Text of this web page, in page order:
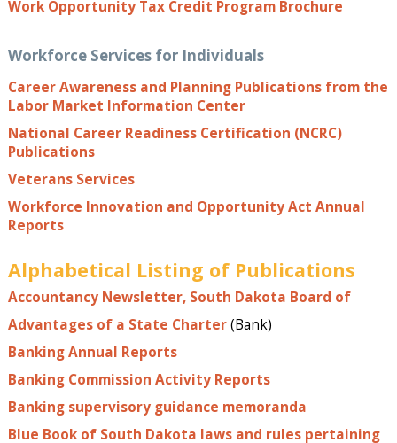
Work Opportunity Tax Credit Program Brochure
Workforce Services for Individuals
Career Awareness and Planning Publications from the
Labor Market Information Center
National Career Readiness Certification (NCRC)
Publications
Veterans Services
Workforce Innovation and Opportunity Act Annual
Reports
Alphabetical Listing of Publications
Accountancy Newsletter, South Dakota Board of
Advantages of a State Charter(Bank)
Banking Annual Reports
Banking Commission Activity Reports
Banking supervisory guidance memoranda
Blue Book of South Dakota laws and rules pertaining